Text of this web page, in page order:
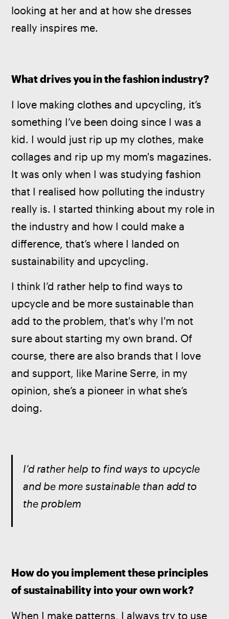
looking at her and at how she dresses
really inspires me.
What drives you in the fashion industry?
I love making clothes and upcycling, it’s
something I’ve been doing since I was a
kid. I would just rip up my clothes, make
collages and rip up my mom's magazines.
It was only when I was studying fashion
that I realised how polluting the industry
really is. I started thinking about my role in
the industry and how I could make a
difference, that’s where I landed on
sustainability and upcycling.
I think I’d rather help to find ways to
upcycle and be more sustainable than
add to the problem, that's why I'm not
sure about starting my own brand. Of
course, there are also brands that I love
and support, like Marine Serre, in my
opinion, she’s a pioneer in what she’s
doing.
I’d rather help to find ways to upcycle
and be more sustainable than add to
the problem
How do you implement these principles
of sustainability into your own work?
When I make patterns, I always try to use